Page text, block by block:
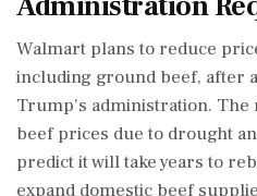
Walmart plans to reduce
including ground beef, after
Trump's administration. The
beef prices due to drought
predict it will take years to
expand domestic beef